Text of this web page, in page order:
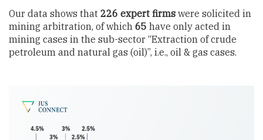
Our data shows that 226 expert firms were solicited in
mining arbitration, of which 65 have only acted in
mining cases in the sub-sector “Extraction of crude
petroleum and natural gas (oil)”, i.e., oil & gas cases.